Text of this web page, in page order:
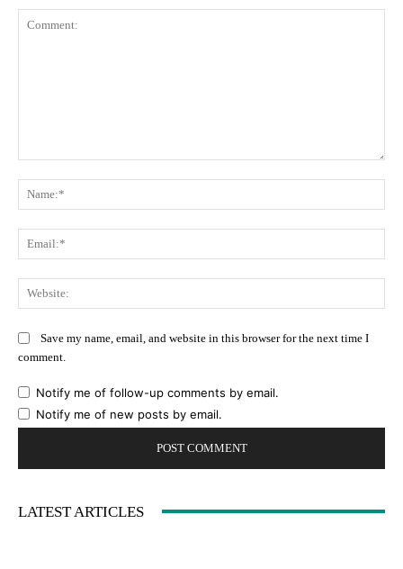
Save my name, email, and website in this browser for the next time I
comment.
Notify me of follow-up comments by email.
Notify me of new posts by email.
LATEST ARTICLES